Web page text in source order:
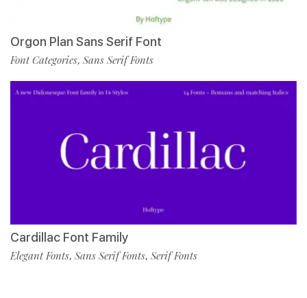
Orgon Plan Sans Serif Font
Font Categories, Sans Serif Fonts
Cardillac Font Family
Elegant Fonts, Sans Serif Fonts, Serif Fonts